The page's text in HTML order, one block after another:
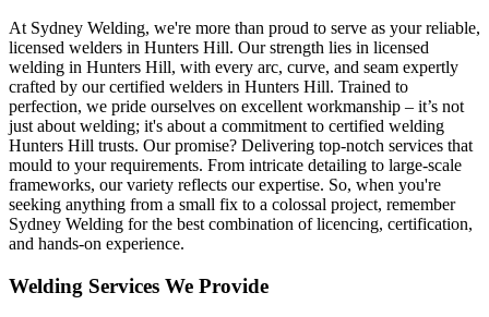
At Sydney Welding, we're more than proud to serve as your reliable,
licensed welders in Hunters Hill. Our strength lies in licensed
welding in Hunters Hill, with every arc, curve, and seam expertly
crafted by our certified welders in Hunters Hill. Trained to
perfection, we pride ourselves on excellent workmanship – it’s not
just about welding; it's about a commitment to certified welding
Hunters Hill trusts. Our promise? Delivering top-notch services that
mould to your requirements. From intricate detailing to large-scale
frameworks, our variety reflects our expertise. So, when you're
seeking anything from a small fix to a colossal project, remember
Sydney Welding for the best combination of licencing, certification,
and hands-on experience.
Welding Services We Provide